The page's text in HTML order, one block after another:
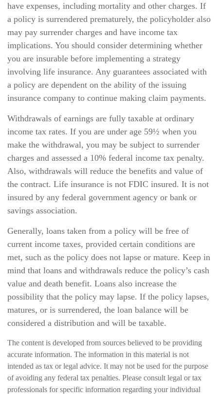
have expenses, including mortality and other charges. If
a policy is surrendered prematurely, the policyholder also
may pay surrender charges and have income tax
implications. You should consider determining whether
you are insurable before implementing a strategy
involving life insurance. Any guarantees associated with
a policy are dependent on the ability of the issuing
insurance company to continue making claim payments.
Withdrawals of earnings are fully taxable at ordinary
income tax rates. If you are under age 59½ when you
make the withdrawal, you may be subject to surrender
charges and assessed a 10% federal income tax penalty.
Also, withdrawals will reduce the benefits and value of
the contract. Life insurance is not FDIC insured. It is not
insured by any federal government agency or bank or
savings association.
Generally, loans taken from a policy will be free of
current income taxes, provided certain conditions are
met, such as the policy does not lapse or mature. Keep in
mind that loans and withdrawals reduce the policy’s cash
value and death benefit. Loans also increase the
possibility that the policy may lapse. If the policy lapses,
matures, or is surrendered, the loan balance will be
considered a distribution and will be taxable.
The content is developed from sources believed to be providing
accurate information. The information in this material is not
intended as tax or legal advice. It may not be used for the purpose
of avoiding any federal tax penalties. Please consult legal or tax
professionals for specific information regarding your individual